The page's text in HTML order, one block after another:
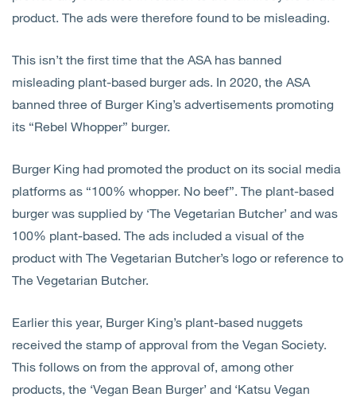
product. The ads were therefore found to be misleading.
This isn’t the first time that the ASA has banned
misleading plant-based burger ads. In 2020, the ASA
banned three of Burger King’s advertisements promoting
its “Rebel Whopper” burger.
Burger King had promoted the product on its social media
platforms as “100% whopper. No beef”. The plant-based
burger was supplied by ‘The Vegetarian Butcher’ and was
100% plant-based. The ads included a visual of the
product with The Vegetarian Butcher’s logo or reference to
The Vegetarian Butcher.
Earlier this year, Burger King’s plant-based nuggets
received the stamp of approval from the Vegan Society.
This follows on from the approval of, among other
products, the ‘Vegan Bean Burger’ and ‘Katsu Vegan